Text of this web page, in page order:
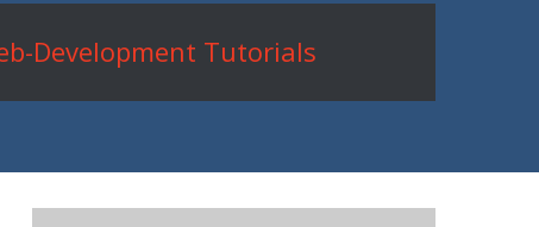
Development Tutorials